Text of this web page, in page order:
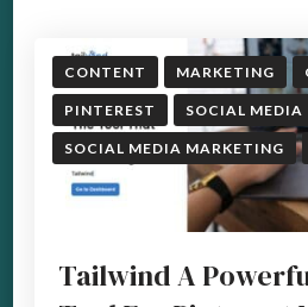
CONTENT MARKETING
PINTEREST SOCIAL MEDIA
SOCIAL MEDIA MARKETING
Tailwind A